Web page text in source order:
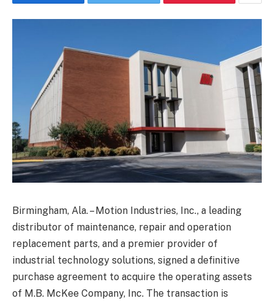
Birmingham, Ala. – Motion Industries, Inc., a leading
distributor of maintenance, repair and operation
replacement parts, and a premier provider of
industrial technology solutions, signed a definitive
purchase agreement to acquire the operating assets
of M.B. McKee Company, Inc. The transaction is